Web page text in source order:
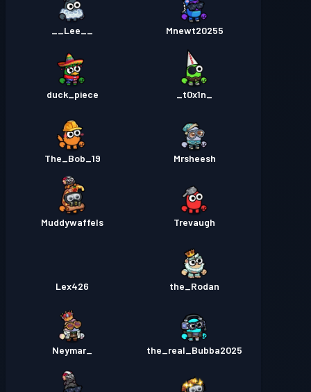
Mnewt20255
duck_piece
Mrsheesh
The_Bob_19
Trevaugh
Muddywaffels
the_Rodan
Lex426
the_real_Bubba2025
_Neymar